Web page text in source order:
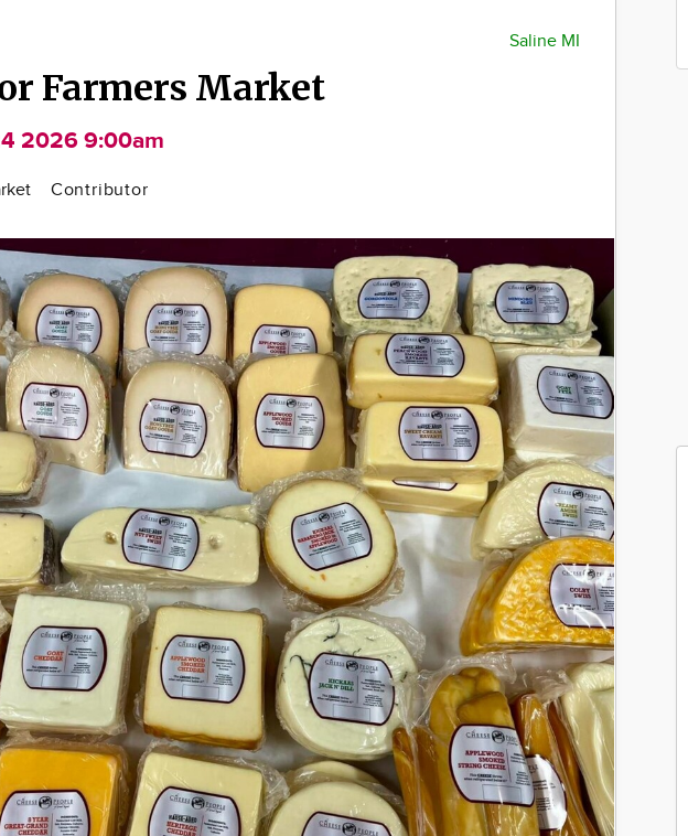
Saline MI
Farmers Market
2026 9:00am
Contributor